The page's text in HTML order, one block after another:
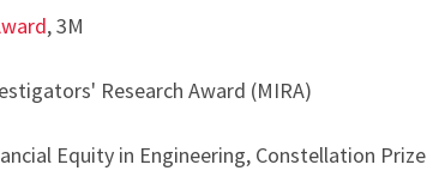
, 3M
Research Award (MIRA)
Equity in Engineering, Constellation Prize